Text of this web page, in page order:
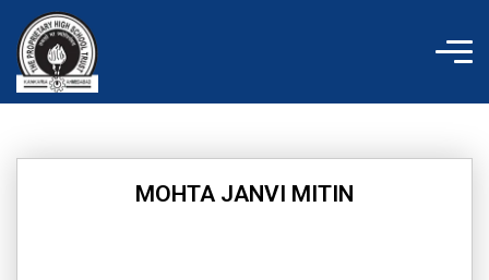
content
MOHTA JANVI MITIN